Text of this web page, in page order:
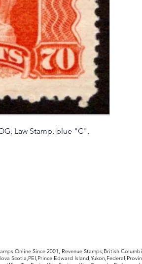
Law Stamp, blue "C",
Online Since 2001, Revenue Stamps,British
Scotia,PEI,Prince Edward